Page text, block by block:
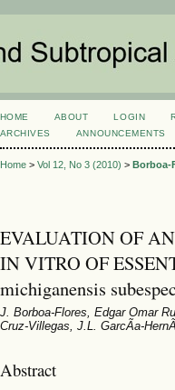
HOME ABOUT LOGIN
ARCHIVES
ANNOUNCEMENTS
Home> Vol 12, No 3 (2010) > Borboa-
EVALUATION OF
IN VITRO OF
michiganensis
J. Borboa-Flores, Edgar Omar
Cruz-Villegas, J.L. GarcÃ­a-
Abstract